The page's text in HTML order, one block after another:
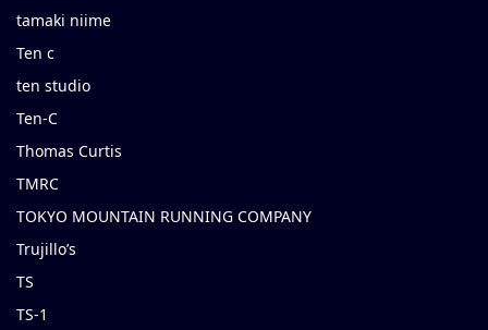
tamaki niime
Ten c
ten studio
Ten-C
Thomas Curtis
TMRC
TOKYO MOUNTAIN RUNNING COMPANY
Trujillo’s
TS
TS-1